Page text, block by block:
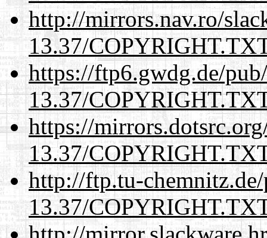
http://mirrors.nav.ro/
13.37/
https://ftp6.gwdg.de/
13.37/
https://
13.37/
http://ftp.tu-
13.37/